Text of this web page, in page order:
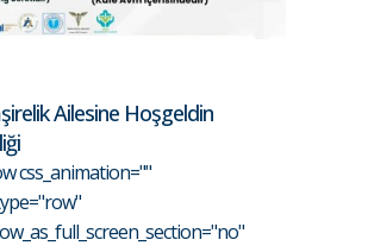
Ailesine Hoşgeldin
css_animation=""